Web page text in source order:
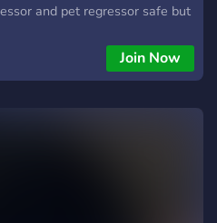
and pet regressor safe but
a safe for work community.
and views. We would love to
Join Now